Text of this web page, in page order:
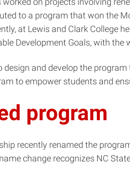
to a program that won the
at Lewis and Clark
Development Goals, with
design and develop the
to empower students and
program
recently renamed the
change recognizes NC